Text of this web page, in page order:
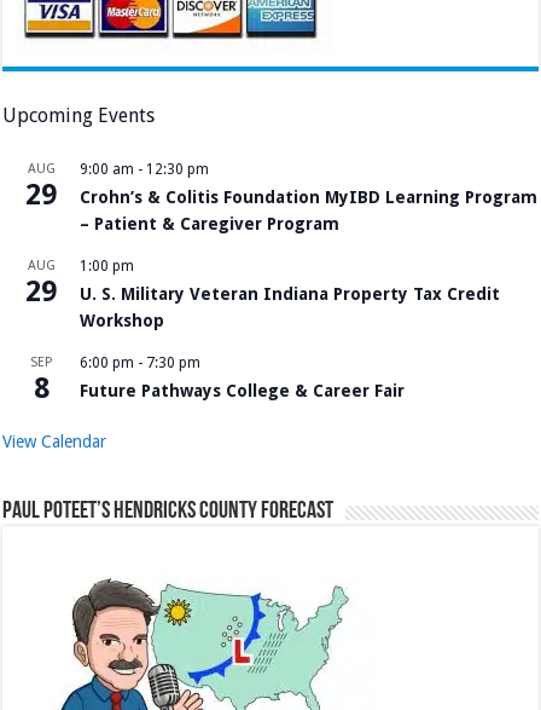
Upcoming Events
AUG
29
9:00 am - 12:30 pm
Crohn’s & Colitis Foundation MyIBD Learning Program
– Patient & Caregiver Program
AUG
29
1:00 pm
U. S. Military Veteran Indiana Property Tax Credit
Workshop
SEP
8
6:00 pm - 7:30 pm
Future Pathways College & Career Fair
View Calendar
Paul Poteet’s Hendricks County Forecast